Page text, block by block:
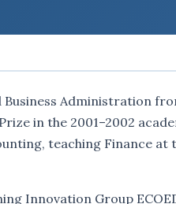
Business Administration
in the 2001–2002
teaching Finance at
Innovation Group